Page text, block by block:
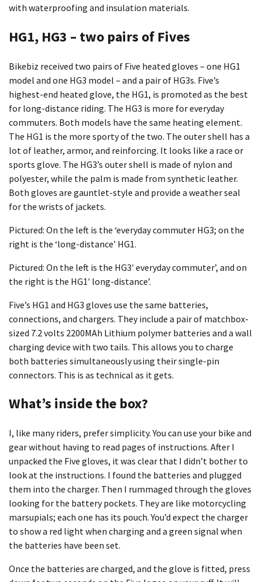
with waterproofing and insulation materials.
HG1, HG3 – two pairs of Fives
Bikebiz received two pairs of Five heated gloves – one HG1
model and one HG3 model – and a pair of HG3s. Five’s
highest-end heated glove, the HG1, is promoted as the best
for long-distance riding. The HG3 is more for everyday
commuters. Both models have the same heating element.
The HG1 is the more sporty of the two. The outer shell has a
lot of leather, armor, and reinforcing. It looks like a race or
sports glove. The HG3’s outer shell is made of nylon and
polyester, while the palm is made from synthetic leather.
Both gloves are gauntlet-style and provide a weather seal
for the wrists of jackets.
Pictured: On the left is the ‘everyday commuter HG3; on the
right is the ‘long-distance’ HG1.
Pictured: On the left is the HG3′ everyday commuter’, and on
the right is the HG1′ long-distance’.
Five’s HG1 and HG3 gloves use the same batteries,
connections, and chargers. They include a pair of matchbox-
sized 7.2 volts 2200MAh Lithium polymer batteries and a wall
charging device with two tails. This allows you to charge
both batteries simultaneously using their single-pin
connectors. This is as technical as it gets.
What’s inside the box?
I, like many riders, prefer simplicity. You can use your bike and
gear without having to read pages of instructions. After I
unpacked the Five gloves, it was clear that I didn’t bother to
look at the instructions. I found the batteries and plugged
them into the charger. Then I rummaged through the gloves
looking for the battery pockets. They are like motorcycling
marsupials; each one has its pouch. You’d expect the charger
to show a red light when charging and a green signal when
the batteries have been set.
Once the batteries are charged, and the glove is fitted, press